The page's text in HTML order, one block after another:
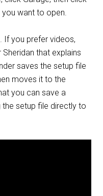
you want to open.
If you prefer videos,
Sheridan that explains
saves the setup file
moves it to the
you can save a
setup file directly to